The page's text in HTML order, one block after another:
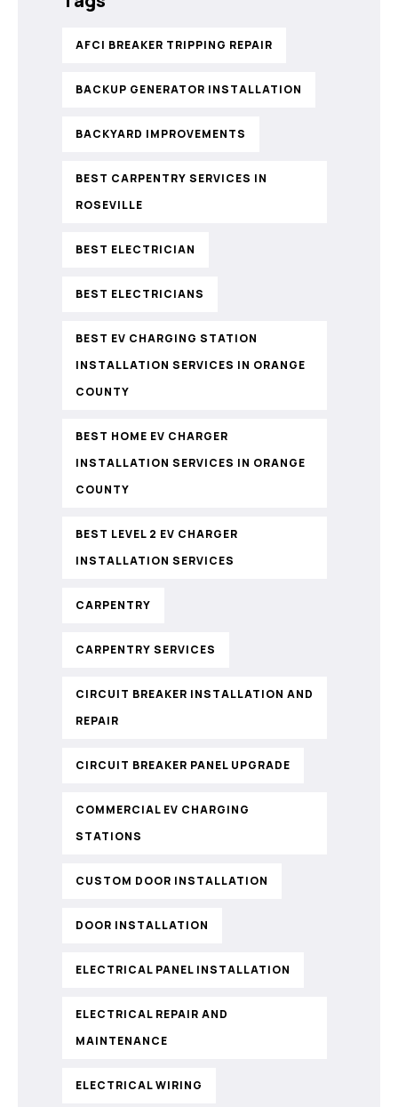
AFCI BREAKER TRIPPING REPAIR
BACKUP GENERATOR INSTALLATION
BACKYARD IMPROVEMENTS
BEST CARPENTRY SERVICES IN
ROSEVILLE
BEST ELECTRICIAN
BEST ELECTRICIANS
BEST EV CHARGING STATION
INSTALLATION SERVICES IN ORANGE
COUNTY
BEST HOME EV CHARGER
INSTALLATION SERVICES IN ORANGE
COUNTY
BEST LEVEL 2 EV CHARGER
INSTALLATION SERVICES
CARPENTRY
CARPENTRY SERVICES
CIRCUIT BREAKER INSTALLATION AND
REPAIR
CIRCUIT BREAKER PANEL UPGRADE
COMMERCIAL EV CHARGING
STATIONS
CUSTOM DOOR INSTALLATION
DOOR INSTALLATION
ELECTRICAL PANEL INSTALLATION
ELECTRICAL REPAIR AND
MAINTENANCE
ELECTRICAL WIRING